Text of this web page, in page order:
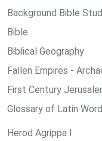
Background Bible
Bible
Biblical Geography
Fallen Empires -
First Century
Glossary of Latin
Herod Agrippa I